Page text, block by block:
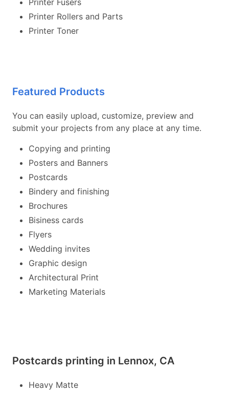
Printer Rollers and Parts
Printer Toner
Featured Products
You can easily upload, customize, preview and
submit your projects from any place at any time.
Copying and printing
Posters and Banners
Postcards
Bindery and finishing
Brochures
Bisiness cards
Flyers
Wedding invites
Graphic design
Architectural Print
Marketing Materials
Postcards printing in Lennox, CA
Heavy Matte